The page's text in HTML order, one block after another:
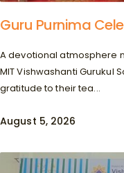
Guru Purnima
A devotional atmosphere
MIT Vishwashanti Gurukul
gratitude to their tea...
August 5, 2026